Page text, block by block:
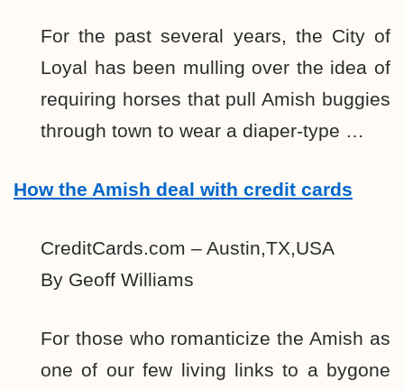
For the past several years, the City of
Loyal has been mulling over the idea of
requiring horses that pull Amish buggies
through town to wear a diaper-type …
How the Amish deal with credit cards
CreditCards.com – Austin,TX,USA
By Geoff Williams
For those who romanticize the Amish as
one of our few living links to a bygone